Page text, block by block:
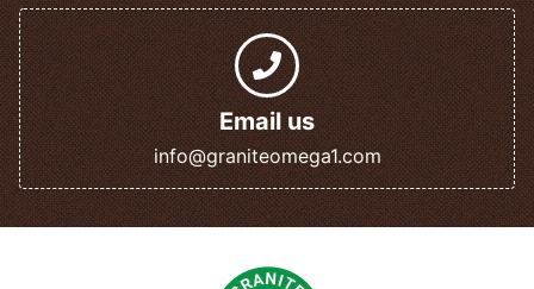
Email us
info@graniteomega1.com